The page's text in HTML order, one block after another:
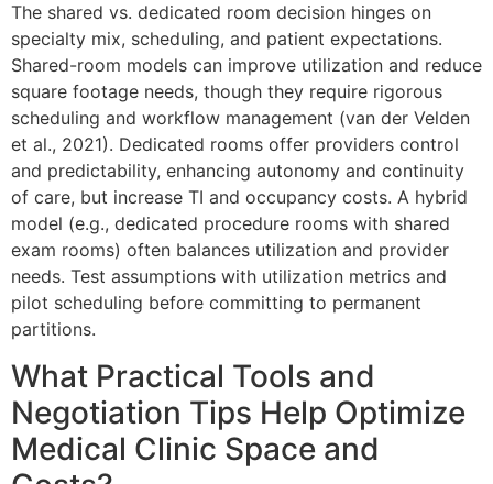
The shared vs. dedicated room decision hinges on
specialty mix, scheduling, and patient expectations.
Shared-room models can improve utilization and reduce
square footage needs, though they require rigorous
scheduling and workflow management (van der Velden
et al., 2021). Dedicated rooms offer providers control
and predictability, enhancing autonomy and continuity
of care, but increase TI and occupancy costs. A hybrid
model (e.g., dedicated procedure rooms with shared
exam rooms) often balances utilization and provider
needs. Test assumptions with utilization metrics and
pilot scheduling before committing to permanent
partitions.
What Practical Tools and
Negotiation Tips Help Optimize
Medical Clinic Space and